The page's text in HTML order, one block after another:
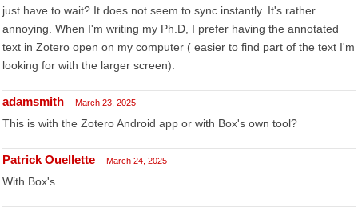
just have to wait? It does not seem to sync instantly. It's rather
annoying. When I'm writing my Ph.D, I prefer having the annotated
text in Zotero open on my computer ( easier to find part of the text I'm
looking for with the larger screen).
adamsmith March 23, 2025
This is with the Zotero Android app or with Box's own tool?
Patrick Ouellette March 24, 2025
With Box's